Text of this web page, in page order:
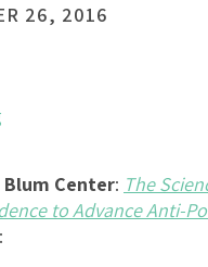
26, 2016
Blum Center: The
to Advance Anti-
: